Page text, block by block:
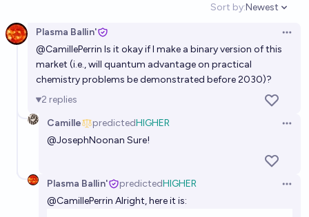
Sort by:
Open
Newest
Plasma Ballin'
@CamillePerrin Is it okay if I make a binary version of this
market (i.e., will quantum advantage on practical
chemistry problems be demonstrated before 2030)?
2 replies
Camille
predictedHIGHER
@JosephNoonan Sure!
Plasma Ballin' predictedHIGHER
@CamillePerrin Alright, here it is: